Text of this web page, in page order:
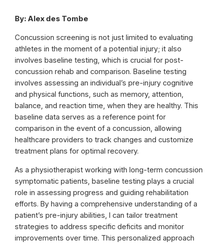
By: Alex des Tombe
Concussion screening is not just limited to evaluating
athletes in the moment of a potential injury; it also
involves baseline testing, which is crucial for post-
concussion rehab and comparison. Baseline testing
involves assessing an individual’s pre-injury cognitive
and physical functions, such as memory, attention,
balance, and reaction time, when they are healthy. This
baseline data serves as a reference point for
comparison in the event of a concussion, allowing
healthcare providers to track changes and customize
treatment plans for optimal recovery.
As a physiotherapist working with long-term concussion
symptomatic patients, baseline testing plays a crucial
role in assessing progress and guiding rehabilitation
efforts. By having a comprehensive understanding of a
patient’s pre-injury abilities, I can tailor treatment
strategies to address specific deficits and monitor
improvements over time. This personalized approach